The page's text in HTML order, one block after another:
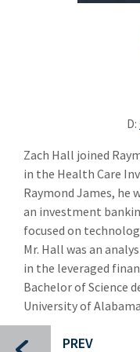
Alexander
Mike Drendel
Frank Hancock
Bo Hinton
Richard Hsieh
PREV
D:
email
Zach Hall joined
in the Health Care
Raymond James, he
an investment
focused on
Mr. Hall was an
in the leveraged
Bachelor of Science
University of